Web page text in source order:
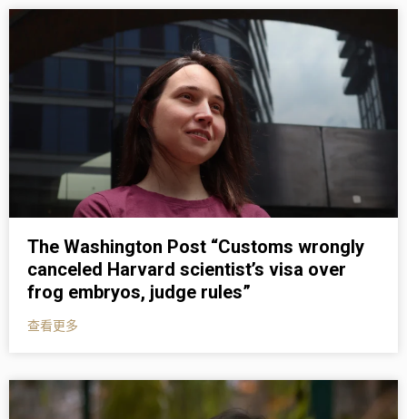
The Washington Post “Customs wrongly
canceled Harvard scientist’s visa over
frog embryos, judge rules”
查看更多